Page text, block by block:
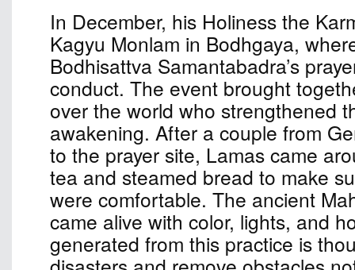
In December, his Holiness the
Kagyu Monlam in Bodhgaya,
Bodhisattva Samantabadra’s
conduct. The event brought
over the world who strengthened
awakening. After a couple from
to the prayer site, Lamas came
tea and steamed bread to make
were comfortable. The ancient
came alive with color, lights, and
generated from this practice is